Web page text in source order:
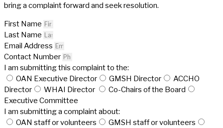
bring a complaint forward and seek resolution.
First Name
Last Name
Email Address
Contact Number
I am submitting this complaint to the:
OAN Executive Director
GMSH Director
ACCHO
Director
WHAI Director
Co-Chairs of the Board
Executive Committee
I am submitting a complaint about:
OAN staff or volunteers
GMSH staff or volunteers